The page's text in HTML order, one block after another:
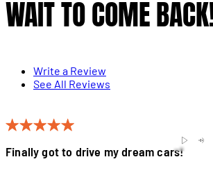
WAIT TO COME
Write a Review
See All Reviews
Finally got to drive my dream cars!